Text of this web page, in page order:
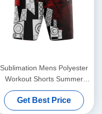
Sublimation Mens Polyester
Workout Shorts Summer
Sportswear Customized
100% Polyester
Get Best Price